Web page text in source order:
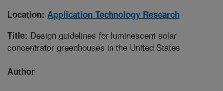
Location: Application Technology Research
Title: Design guidelines for luminescent solar
concentrator greenhouses in the United States
Author